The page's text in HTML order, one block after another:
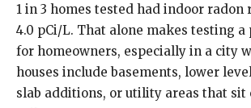
1 in 3 homes tested had indoor radon
4.0 pCi/L. That alone makes testing
for homeowners, especially in a city
houses include basements, lower
slab additions, or utility areas that sit